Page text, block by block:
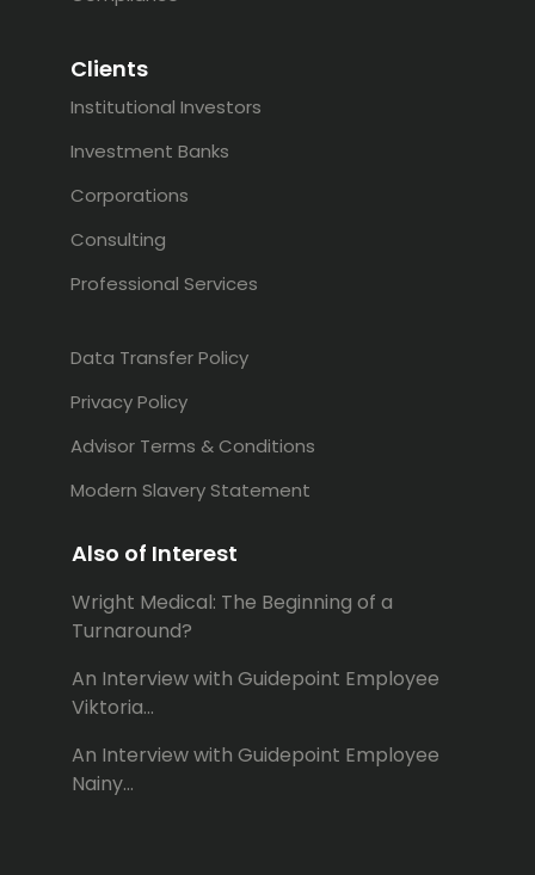
Clients
Institutional Investors
Investment Banks
Corporations
Consulting
Professional Services
Data Transfer Policy
Privacy Policy
Advisor Terms & Conditions
Modern Slavery Statement
Also of Interest
Wright Medical: The Beginning of a
Turnaround?
An Interview with Guidepoint Employee
Viktoria...
An Interview with Guidepoint Employee
Nainy...